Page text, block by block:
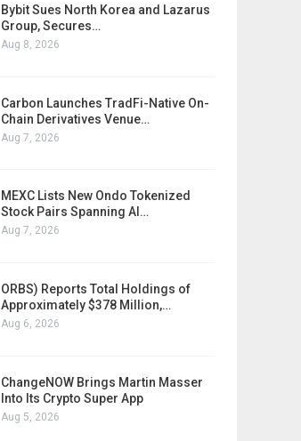
Bybit Sues North Korea and Lazarus
Group, Secures…
Aug 8, 2026
Carbon Launches TradFi-Native On-
Chain Derivatives Venue…
Aug 7, 2026
MEXC Lists New Ondo Tokenized
Stock Pairs Spanning AI…
Aug 7, 2026
ORBS) Reports Total Holdings of
Approximately $378 Million,…
Aug 6, 2026
ChangeNOW Brings Martin Masser
Into Its Crypto Super App
Aug 5, 2026